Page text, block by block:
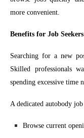
more convenient.
Benefits for Job Seekers
Searching for a new
Skilled professionals
spending excessive time
A dedicated autobody
Browse current